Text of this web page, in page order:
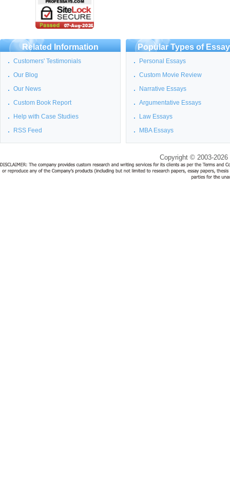
Related Information
Customers' Testimonials
Our Blog
Our News
Custom Book Report
Help with Case Studies
RSS Feed
Popular Types of
Personal Essays
Custom Movie Review
Narrative Essays
Argumentative Essays
Law Essays
MBA Essays
Copyright © 2003-